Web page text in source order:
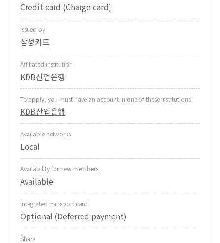
Credit card (Charge card)
Issued by
삼성카드
Affiliated institution
KDB산업은행
To apply, you must have an account in one of these institutions
KDB산업은행
Available networks
Local
Availability for new members
Available
Integrated transport card
Optional (Deferred payment)
Share